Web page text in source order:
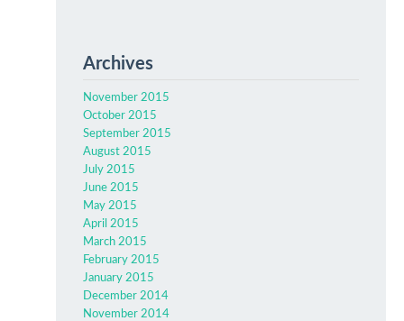
Archives
November 2015
October 2015
September 2015
August 2015
July 2015
June 2015
May 2015
April 2015
March 2015
February 2015
January 2015
December 2014
November 2014